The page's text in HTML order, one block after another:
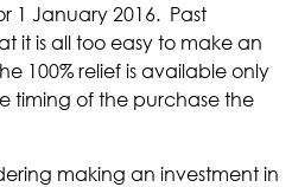
1 January 2016. Past
it is all too easy to make an
100% relief is available only
timing of the purchase the
making an investment in